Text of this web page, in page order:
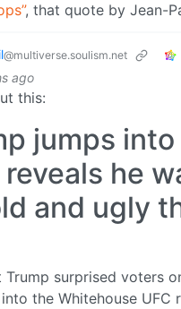
, that quote by Jean-
@multiverse.soulism.net
ago
this:
jumps into
he
and ugly
Trump surprised voters
the Whitehouse UFC